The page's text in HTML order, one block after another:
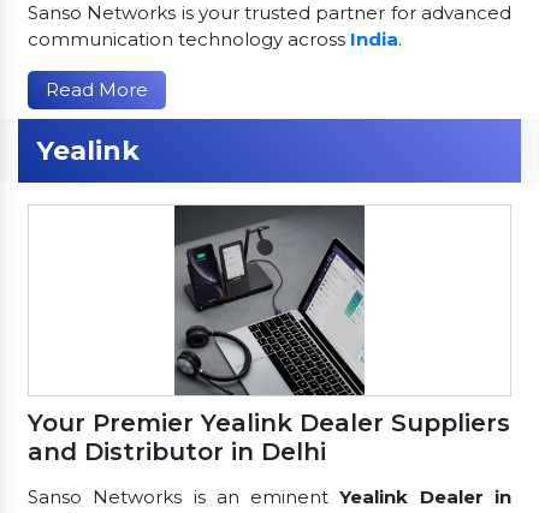
Sanso Networks is your trusted partner for advanced
communication technology across India.
Read More
Yealink
Your Premier Yealink Dealer Suppliers
and Distributor in Delhi
Sanso Networks is an eminentYealink Dealer in